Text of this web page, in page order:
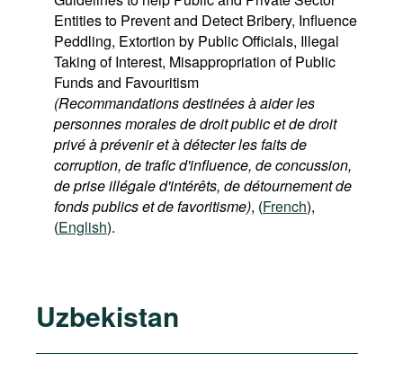
Entities to Prevent and Detect Bribery, Influence
Peddling, Extortion by Public Officials, Illegal
Taking of Interest, Misappropriation of Public
Funds and Favouritism
(Recommandations destinées à aider les
personnes morales de droit public et de droit
privé à prévenir et à détecter les faits de
corruption, de trafic d'influence, de concussion,
de prise illégale d'intérêts, de détournement de
fonds publics et de favoritisme), (French),
(English).
Uzbekistan